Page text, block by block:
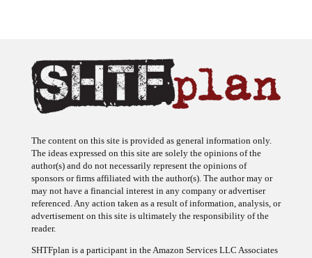
The ideas expressed on this site are solely the opinions of the
author(s) and do not necessarily represent the opinions of
sponsors or firms affiliated with the author(s). The author may or
may not have a financial interest in any company or advertiser
referenced. Any action taken as a result of information, analysis, or
advertisement on this site is ultimately the responsibility of the
reader.
Program, an affiliate advertising program designed to provide a